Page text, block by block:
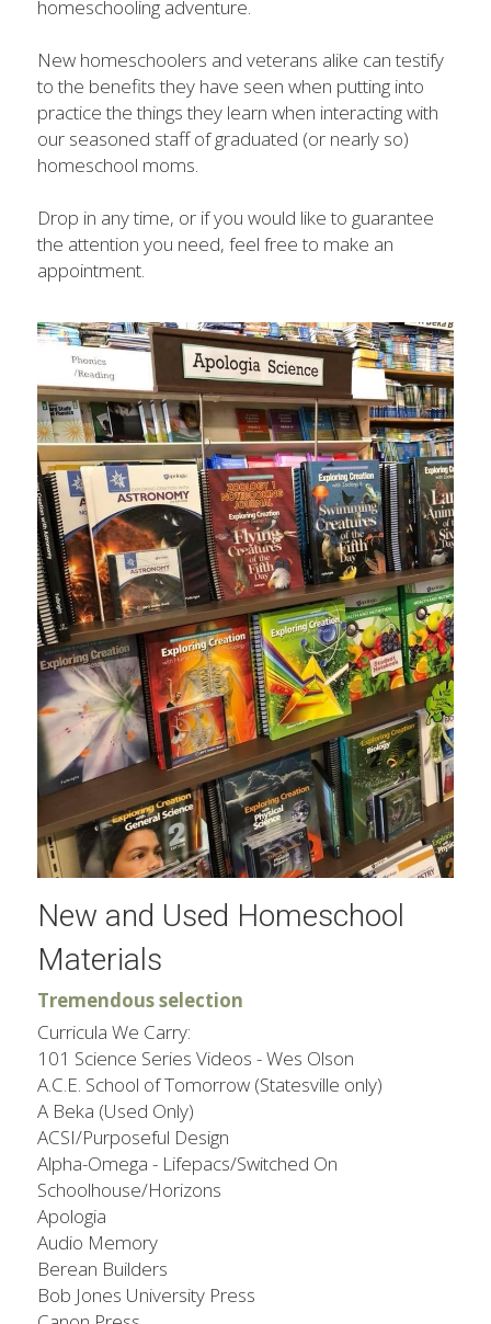
homeschooling adventure.
New homeschoolers and veterans alike can testify
to the benefits they have seen when putting into
practice the things they learn when interacting with
our seasoned staff of graduated (or nearly so)
homeschool moms.
Drop in any time, or if you would like to guarantee
the attention you need, feel free to make an
appointment.
New and Used Homeschool
Materials
Tremendous selection
Curricula We Carry:
101 Science Series Videos - Wes Olson
A.C.E. School of Tomorrow (Statesville only)
A Beka (Used Only)
ACSI/Purposeful Design
Alpha-Omega - Lifepacs/Switched On
Schoolhouse/Horizons
​Apologia​
Audio Memory
Berean Builders​
Bob Jones University Press